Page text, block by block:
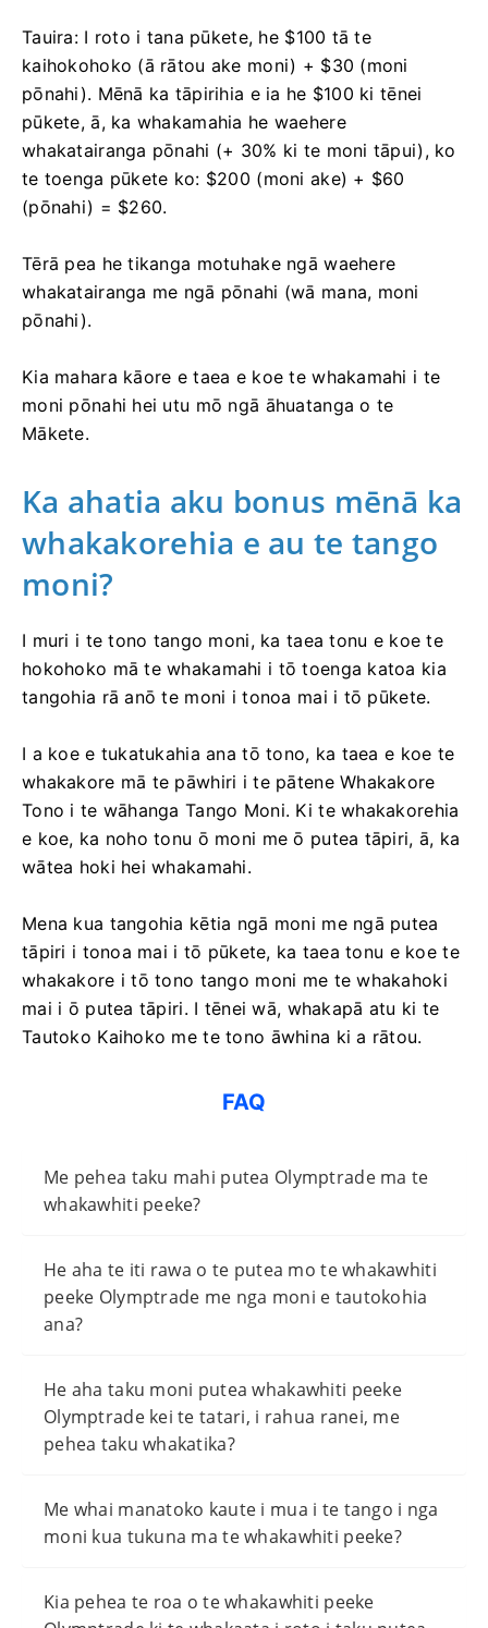
Tauira: I roto i tana pūkete, he $100 tā te
kaihokohoko (ā rātou ake moni) + $30 (moni
pōnahi). Mēnā ka tāpirihia e ia he $100 ki tēnei
pūkete, ā, ka whakamahia he waehere
whakatairanga pōnahi (+ 30% ki te moni tāpui), ko
te toenga pūkete ko: $200 (moni ake) + $60
(pōnahi) = $260.
Tērā pea he tikanga motuhake ngā waehere
whakatairanga me ngā pōnahi (wā mana, moni
pōnahi).
Kia mahara kāore e taea e koe te whakamahi i te
moni pōnahi hei utu mō ngā āhuatanga o te
Mākete.
Ka ahatia aku bonus mēnā ka
whakakorehia e au te tango
moni?
I muri i te tono tango moni, ka taea tonu e koe te
hokohoko mā te whakamahi i tō toenga katoa kia
tangohia rā anō te moni i tonoa mai i tō pūkete.
I a koe e tukatukahia ana tō tono, ka taea e koe te
whakakore mā te pāwhiri i te pātene Whakakore
Tono i te wāhanga Tango Moni. Ki te whakakorehia
e koe, ka noho tonu ō moni me ō putea tāpiri, ā, ka
wātea hoki hei whakamahi.
Mena kua tangohia kētia ngā moni me ngā putea
tāpiri i tonoa mai i tō pūkete, ka taea tonu e koe te
whakakore i tō tono tango moni me te whakahoki
mai i ō putea tāpiri. I tēnei wā, whakapā atu ki te
Tautoko Kaihoko me te tono āwhina ki a rātou.
FAQ
Me pehea taku mahi putea Olymptrade ma te
whakawhiti peeke?
He aha te iti rawa o te putea mo te whakawhiti
peeke Olymptrade me nga moni e tautokohia
ana?
He aha taku moni putea whakawhiti peeke
Olymptrade kei te tatari, i rahua ranei, me
pehea taku whakatika?
Me whai manatoko kaute i mua i te tango i nga
moni kua tukuna ma te whakawhiti peeke?
Kia pehea te roa o te whakawhiti peeke